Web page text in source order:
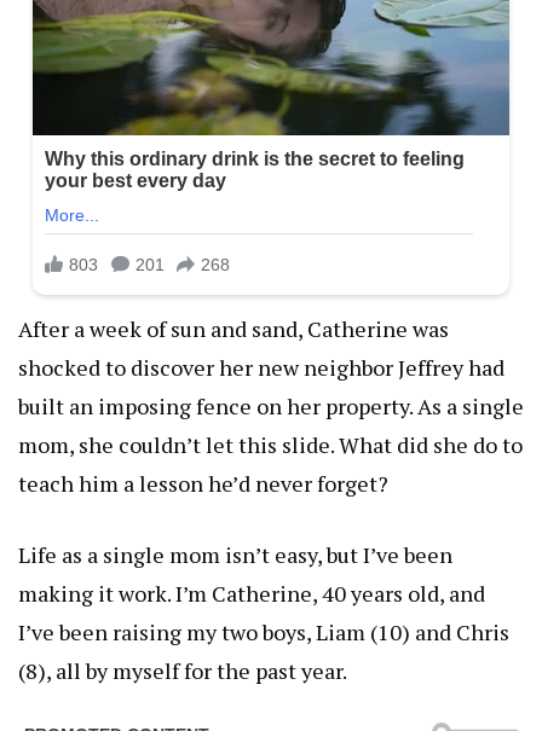
After a week of sun and sand, Catherine was
shocked to discover her new neighbor Jeffrey had
built an imposing fence on her property. As a single
mom, she couldn’t let this slide. What did she do to
teach him a lesson he’d never forget?
Life as a single mom isn’t easy, but I’ve been
making it work. I’m Catherine, 40 years old, and
I’ve been raising my two boys, Liam (10) and Chris
(8), all by myself for the past year.